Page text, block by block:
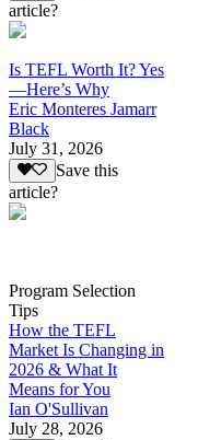
article?
Is TEFL Worth It? Yes
—Here’s Why
Eric Monteres Jamarr
Black
July 31, 2026
Save this
article?
Program Selection
Tips
How the TEFL
Market Is Changing in
2026 & What It
Means for You
Ian O'Sullivan
July 28, 2026